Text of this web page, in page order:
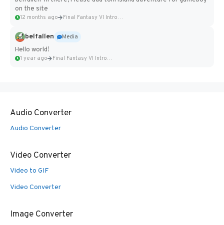
on the site
12 months ago Final Fantasy VI Intro Pixel...
belfallen
Media
Hello world!
1 year ago Final Fantasy VI Intro Pixel...
Audio Converter
Audio Converter
Video Converter
Video to GIF
Video Converter
Image Converter